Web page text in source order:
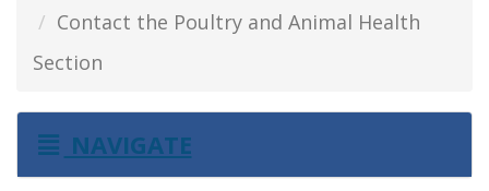
Contact the Poultry and Animal Health
Section
NAVIGATE